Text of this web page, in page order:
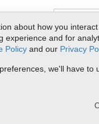
about how you
and for
Policy and our Privacy
we'll have
Request Quote